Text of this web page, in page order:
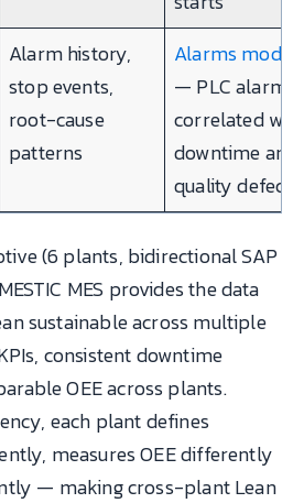
Alarm history,
stop events,
root-cause
patterns
Alarms
— PLC alarms
correlated with
downtime and
quality defects
(6 plants, bidirectional SAP
MES provides the data
sustainable across multiple
consistent downtime
OEE across plants.
each plant defines
measures OEE differently
— making cross-plant Lean